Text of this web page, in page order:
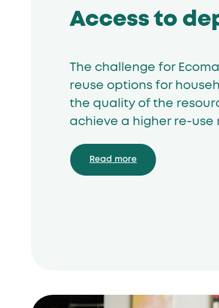
Access to
The challenge for
reuse options for
the quality of the
achieve a higher re-use
Read more